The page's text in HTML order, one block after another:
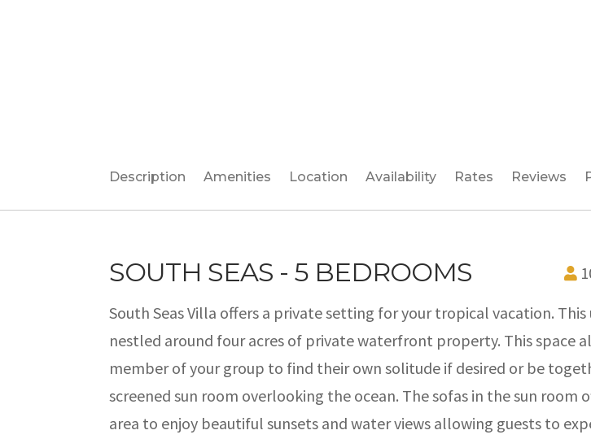
Description Amenities Location Availability Rates Reviews
SOUTH SEAS - 5 BEDROOMS
South Seas Villa offers a private setting for your tropical vacation. This
nestled around four acres of private waterfront property. This space
member of your group to find their own solitude if desired or be
screened sun room overlooking the ocean. The sofas in the sun room
area to enjoy beautiful sunsets and water views allowing guests to